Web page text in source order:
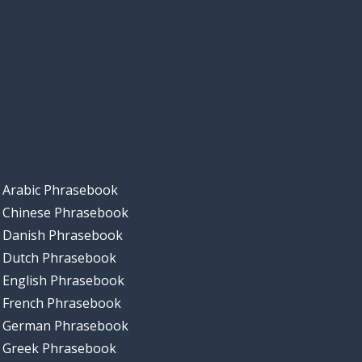
Arabic Phrasebook
Chinese Phrasebook
Danish Phrasebook
Dutch Phrasebook
English Phrasebook
French Phrasebook
German Phrasebook
Greek Phrasebook